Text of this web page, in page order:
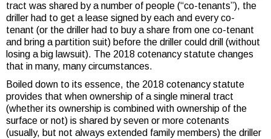
tract was shared by a number of people (“co-tenants”), the
driller had to get a lease signed by each and every co-
tenant (or the driller had to buy a share from one co-tenant
and bring a partition suit) before the driller could drill (without
losing a big lawsuit). The 2018 cotenancy statute changes
that in many, many circumstances.
Boiled down to its essence, the 2018 cotenancy statute
provides that when ownership of a single mineral tract
(whether its ownership is combined with ownership of the
surface or not) is shared by seven or more cotenants
(usually, but not always extended family members) the driller